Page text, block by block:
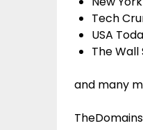
Tech
USA
The
and many